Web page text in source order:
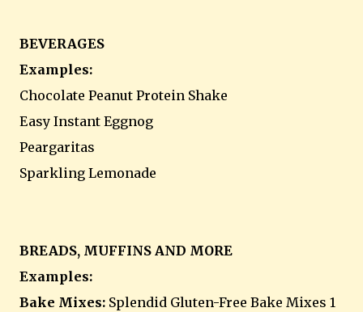
BEVERAGES
Examples:
Chocolate Peanut Protein Shake
Easy Instant Eggnog
Peargaritas
Sparkling Lemonade
BREADS, MUFFINS AND MORE
Examples:
Bake Mixes: Splendid Gluten-Free Bake Mixes 1